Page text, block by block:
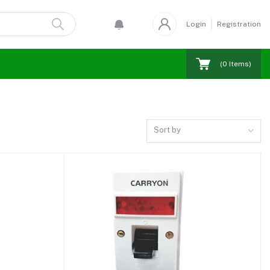
Login Registration
(0 Items)
Sort by